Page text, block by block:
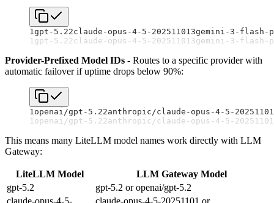
1 gpt-5.22claude-opus-4-5-20251101 3gemini-3-flash-
1 gpt-5.22claude-opus-4-5-20251101 3gemini-3-flash-
Provider-Prefixed Model IDs - Routes to a specific provider with
automatic failover if uptime drops below 90%:
1 openai/gpt-5.22anthropic/claude-opus-4-5-20251101
1 openai/gpt-5.22anthropic/claude-opus-4-5-20251101
This means many LiteLLM model names work directly with LLM
Gateway:
LiteLLM Model
LLM Gateway Model
gpt-5.2
gpt-5.2 or openai/gpt-5.2
claude-opus-4-5-
claude-opus-4-5-20251101 or